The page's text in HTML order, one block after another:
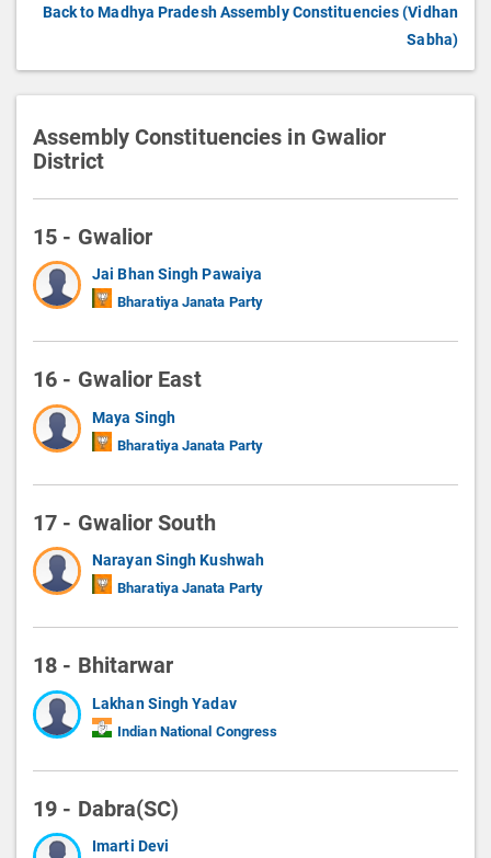
Back to Madhya Pradesh Assembly Constituencies (Vidhan
Sabha)
Assembly Constituencies in Gwalior
District
15 - Gwalior
Jai Bhan Singh Pawaiya
Bharatiya Janata Party
16 - Gwalior East
Maya Singh
Bharatiya Janata Party
17 - Gwalior South
Narayan Singh Kushwah
Bharatiya Janata Party
18 - Bhitarwar
Lakhan Singh Yadav
Indian National Congress
19 - Dabra(SC)
Imarti Devi